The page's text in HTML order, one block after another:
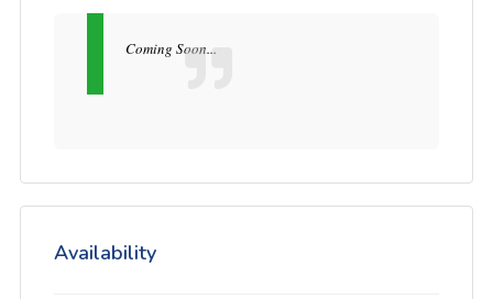
Coming Soon...
Availability